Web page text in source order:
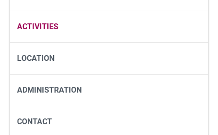
ACTIVITIES
LOCATION
ADMINISTRATION
CONTACT